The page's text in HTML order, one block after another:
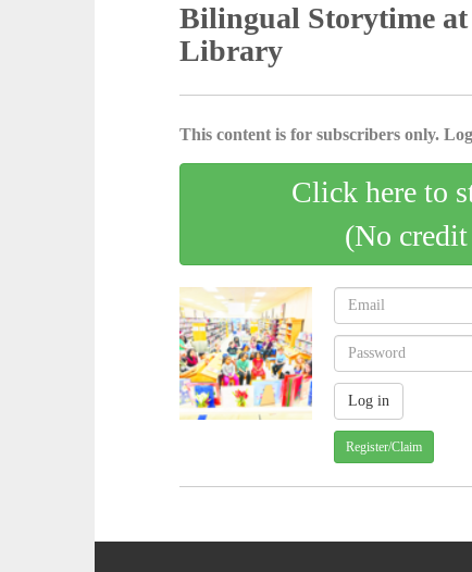
Bilingual Storytime
Library
This content is for subscribers only.
Click here to
(No
Register/Claim